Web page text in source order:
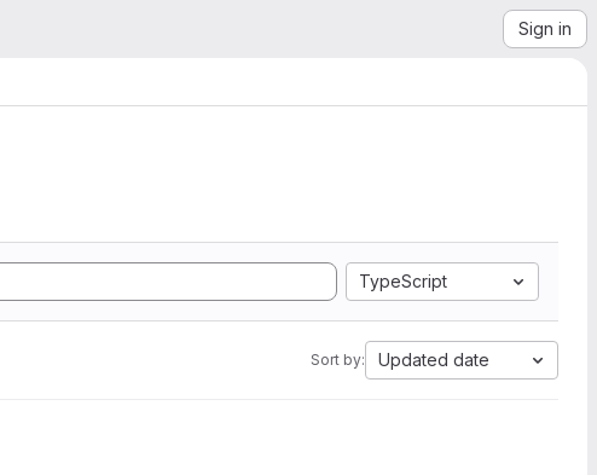
Sign in
TypeScript
Sort by: Updated date